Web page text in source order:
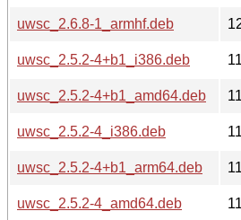
uwsc_2.6.8-1_armhf.deb
uwsc_2.5.2-4+b1_i386.deb
uwsc_2.5.2-4+b1_amd64.deb
uwsc_2.5.2-4_i386.deb
uwsc_2.5.2-4+b1_arm64.deb
uwsc_2.5.2-4_amd64.deb